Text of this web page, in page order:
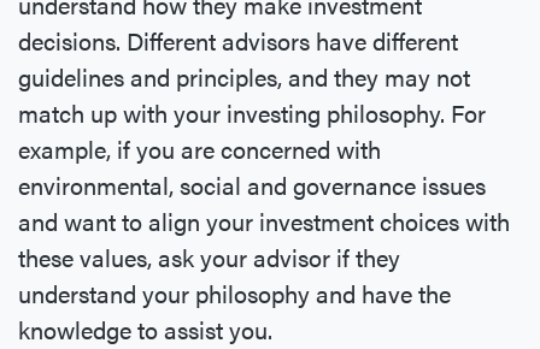
decisions. Different advisors have different
guidelines and principles, and they may not
match up with your investing philosophy. For
example, if you are concerned with
environmental, social and governance issues
and want to align your investment choices with
these values, ask your advisor if they
understand your philosophy and have the
knowledge to assist you.